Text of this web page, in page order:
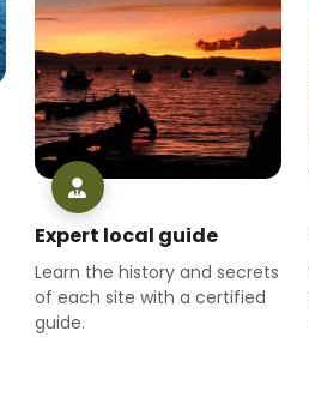
Expert local guide
Learn the history and secrets
of each site with a certified
guide.